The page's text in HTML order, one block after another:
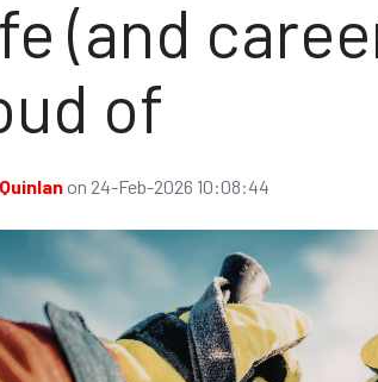
(and
of
on 24-Feb-2026 10:08:44